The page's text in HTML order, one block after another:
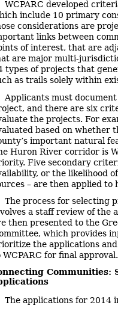
WCPARC developed
include 10 primary
considerations are
links between
of interest, that are
are major multi-
types of projects that
as trails solely within
Applicants must
and there are six
the projects. For
based on whether
important natural
Huron River corridor is
Five secondary
or the likelihood
– are then applied
The process for selecting
a staff review of the
then presented to the
which provides
the applications
WCPARC for final approval.
Communities:
The applications for 2014